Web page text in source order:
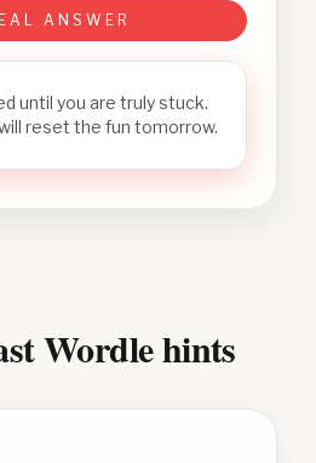
ANSWER
until you are truly stuck.
reset the fun tomorrow.
Wordle hints